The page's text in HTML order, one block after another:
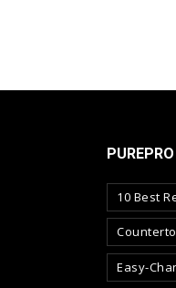
10 Best
Easy-